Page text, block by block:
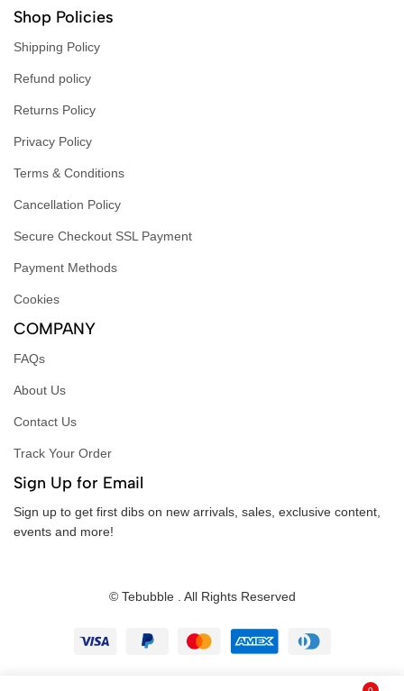
Shop Policies
Shipping Policy
Refund policy
Returns Policy
Privacy Policy
Terms & Conditions
Cancellation Policy
Secure Checkout SSL Payment
Payment Methods
Cookies
COMPANY
FAQs
About Us
Contact Us
Track Your Order
Sign Up for Email
Sign up to get first dibs on new arrivals, sales, exclusive content,
events and more!
© Tebubble . All Rights Reserved